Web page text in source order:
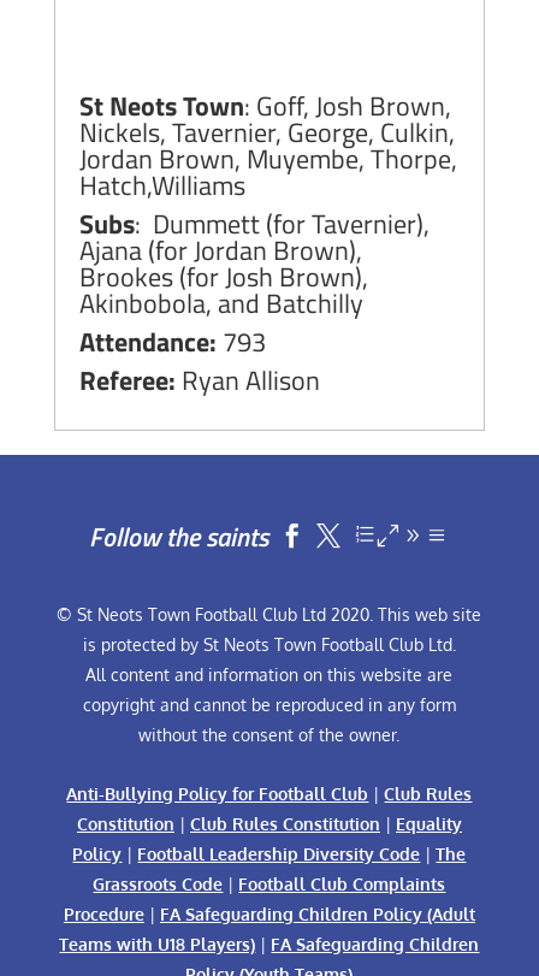
St Neots Town: Goff, Josh Brown,
Nickels, Tavernier, George, Culkin,
Jordan Brown, Muyembe, Thorpe,
Hatch,Williams
Subs: Dummett (for Tavernier),
Ajana (for Jordan Brown),
Brookes (for Josh Brown),
Akinbobola, and Batchilly
Attendance: 793
Referee: Ryan Allison
Follow the saints  
© St Neots Town Football Club Ltd 2020. This web site
is protected by St Neots Town Football Club Ltd.
All content and information on this website are
copyright and cannot be reproduced in any form
without the consent of the owner.
Anti-Bullying Policy for Football Club |Club Rules
Constitution | Club Rules Constitution | Equality
Policy | Football Leadership Diversity Code |The
Grassroots Code | Football Club Complaints
Procedure| FA Safeguarding Children Policy (Adult
Teams with U18 Players) | FA Safeguarding Children